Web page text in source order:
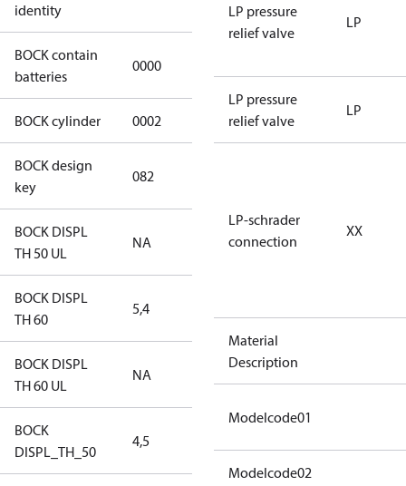
identity
BOCK contain
batteries
0000
BOCK cylinder 0002
BOCK design
key
082
BOCK DISPL
TH 50 UL
NA
BOCK DISPL
TH 60
5,4
BOCK DISPL
TH 60 UL
NA
BOCK
DISPL_TH_50
4,5
LP pressure
relief valve
LP
LP pressure
relief valve
LP
LP-schrader
connection
XX
Material
Description
Modelcode01
Modelcode02